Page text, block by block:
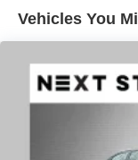
Quasi-Dual
Multi-Link Rear
4-Wheel Disc
Discs, Brake
Vehicles You